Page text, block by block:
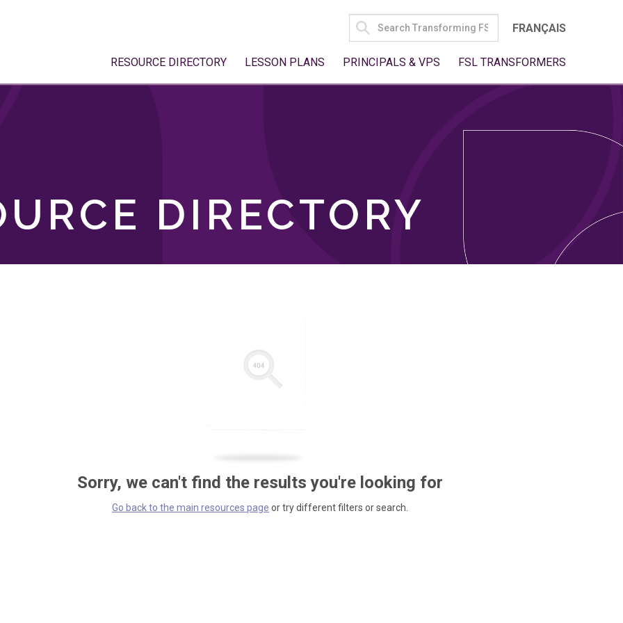
SEARCH
FOR:
FRANÇAIS
RESOURCE DIRECTORY LESSON PLANS PRINCIPALS & VPS FSL TRANSFORMERS
DIRECTORY
Sorry, we can't find the results you're looking for
Go back to the main resources page or try different filters or search.